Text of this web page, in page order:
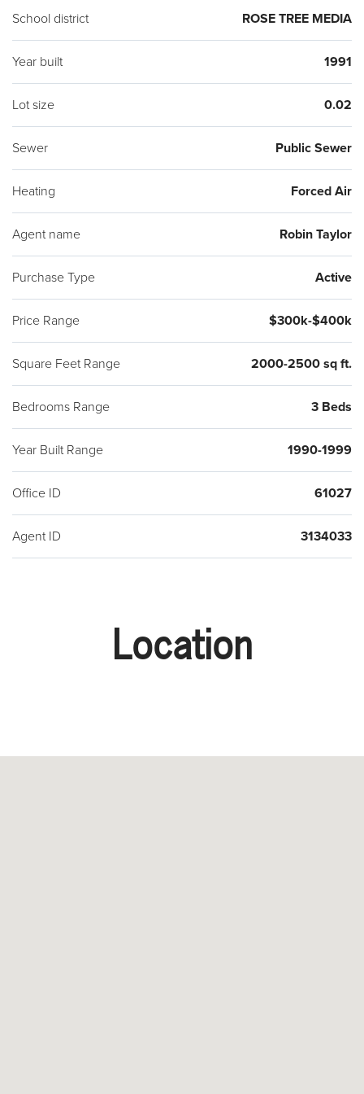
School district ROSE TREE MEDIA
Year built 1991
Lot size 0.02
Sewer Public Sewer
Heating Forced Air
Agent name Robin Taylor
Purchase Type Active
Price Range $300k-$400k
Square Feet Range 2000-2500 sq ft.
Bedrooms Range 3 Beds
Year Built Range 1990-1999
Office ID 61027
Agent ID 3134033
Location